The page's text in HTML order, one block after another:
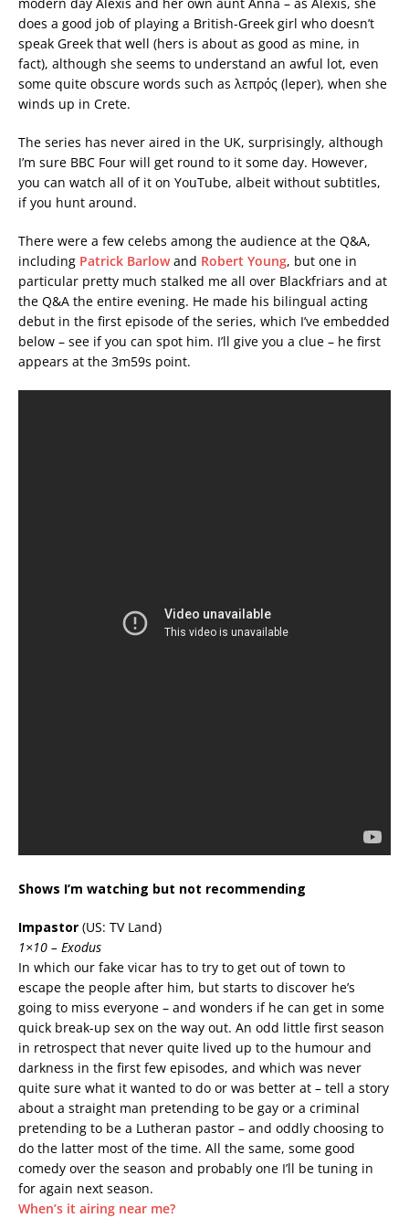
does a good job of playing a British-Greek girl who doesn’t
speak Greek that well (hers is about as good as mine, in
fact), although she seems to understand an awful lot, even
some quite obscure words such as λεπρός (leper), when she
winds up in Crete.
The series has never aired in the UK, surprisingly, although
I’m sure BBC Four will get round to it some day. However,
you can watch all of it on YouTube, albeit without subtitles,
if you hunt around.
There were a few celebs among the audience at the Q&A,
including Patrick Barlowand Robert Young, but one in
particular pretty much stalked me all over Blackfriars and at
the Q&A the entire evening. He made his bilingual acting
debut in the first episode of the series, which I’ve embedded
below – see if you can spot him. I’ll give you a clue – he first
appears at the 3m59s point.
Shows I’m watching but not recommending
Impastor (US: TV Land)
1×10 – Exodus
In which our fake vicar has to try to get out of town to
escape the people after him, but starts to discover he’s
going to miss everyone – and wonders if he can get in some
quick break-up sex on the way out. An odd little first season
in retrospect that never quite lived up to the humour and
darkness in the first few episodes, and which was never
quite sure what it wanted to do or was better at – tell a story
about a straight man pretending to be gay or a criminal
pretending to be a Lutheran pastor – and oddly choosing to
do the latter most of the time. All the same, some good
comedy over the season and probably one I’ll be tuning in
for again next season.
When’s it airing near me?